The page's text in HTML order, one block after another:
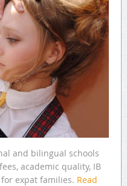
and bilingual schools
academic quality, IB
expat families. Read